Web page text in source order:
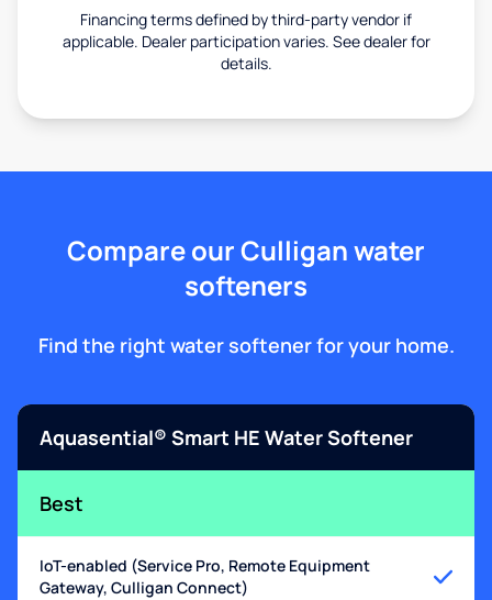
Financing terms defined by third-party vendor if
applicable. Dealer participation varies. See dealer for
details.
Compare our Culligan water
softeners
Find the right water softener for your home.
Aquasential® Smart HE Water Softener
Best
IoT-enabled (Service Pro, Remote Equipment
Gateway, Culligan Connect)